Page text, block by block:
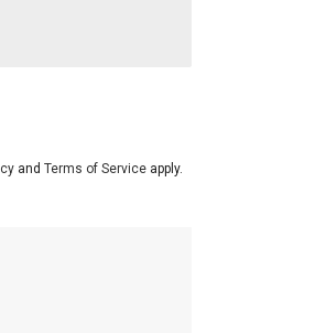
and Terms of Service apply.